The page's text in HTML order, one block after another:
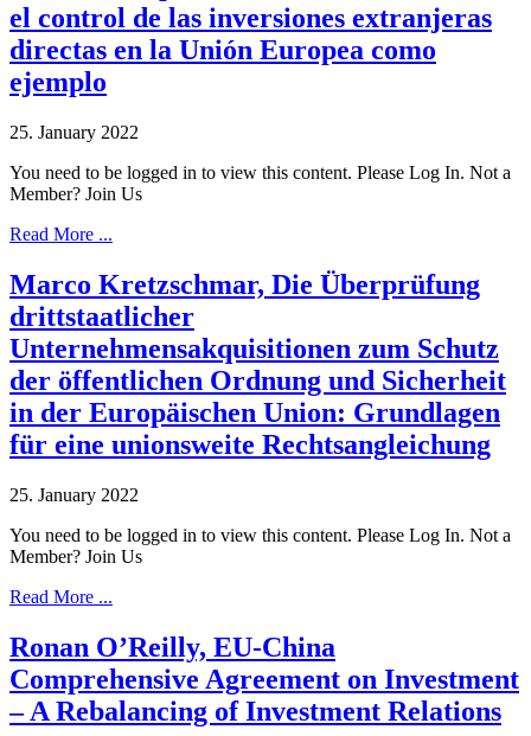
el control de las inversiones extranjeras
directas en la Unión Europea como
ejemplo
25. January 2022
You need to be logged in to view this content. Please Log In. Not a
Member? Join Us
Read More ...
Marco Kretzschmar, Die Überprüfung
drittstaatlicher
Unternehmensakquisitionen zum Schutz
der öffentlichen Ordnung und Sicherheit
in der Europäischen Union: Grundlagen
für eine unionsweite Rechtsangleichung
25. January 2022
You need to be logged in to view this content. Please Log In. Not a
Member? Join Us
Read More ...
Ronan O’Reilly, EU-China
Comprehensive Agreement on Investment
– A Rebalancing of Investment Relations